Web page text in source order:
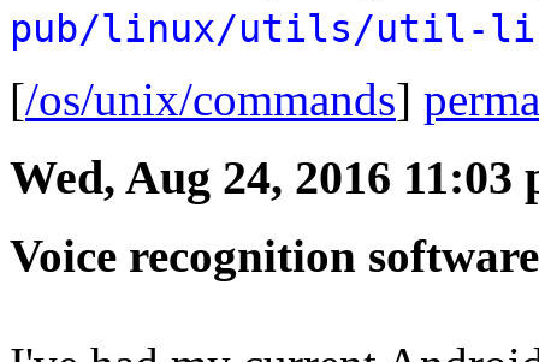
pub/linux/utils/util-
[/os/unix/commands]
Wed, Aug 24, 2016 11:03
Voice recognition